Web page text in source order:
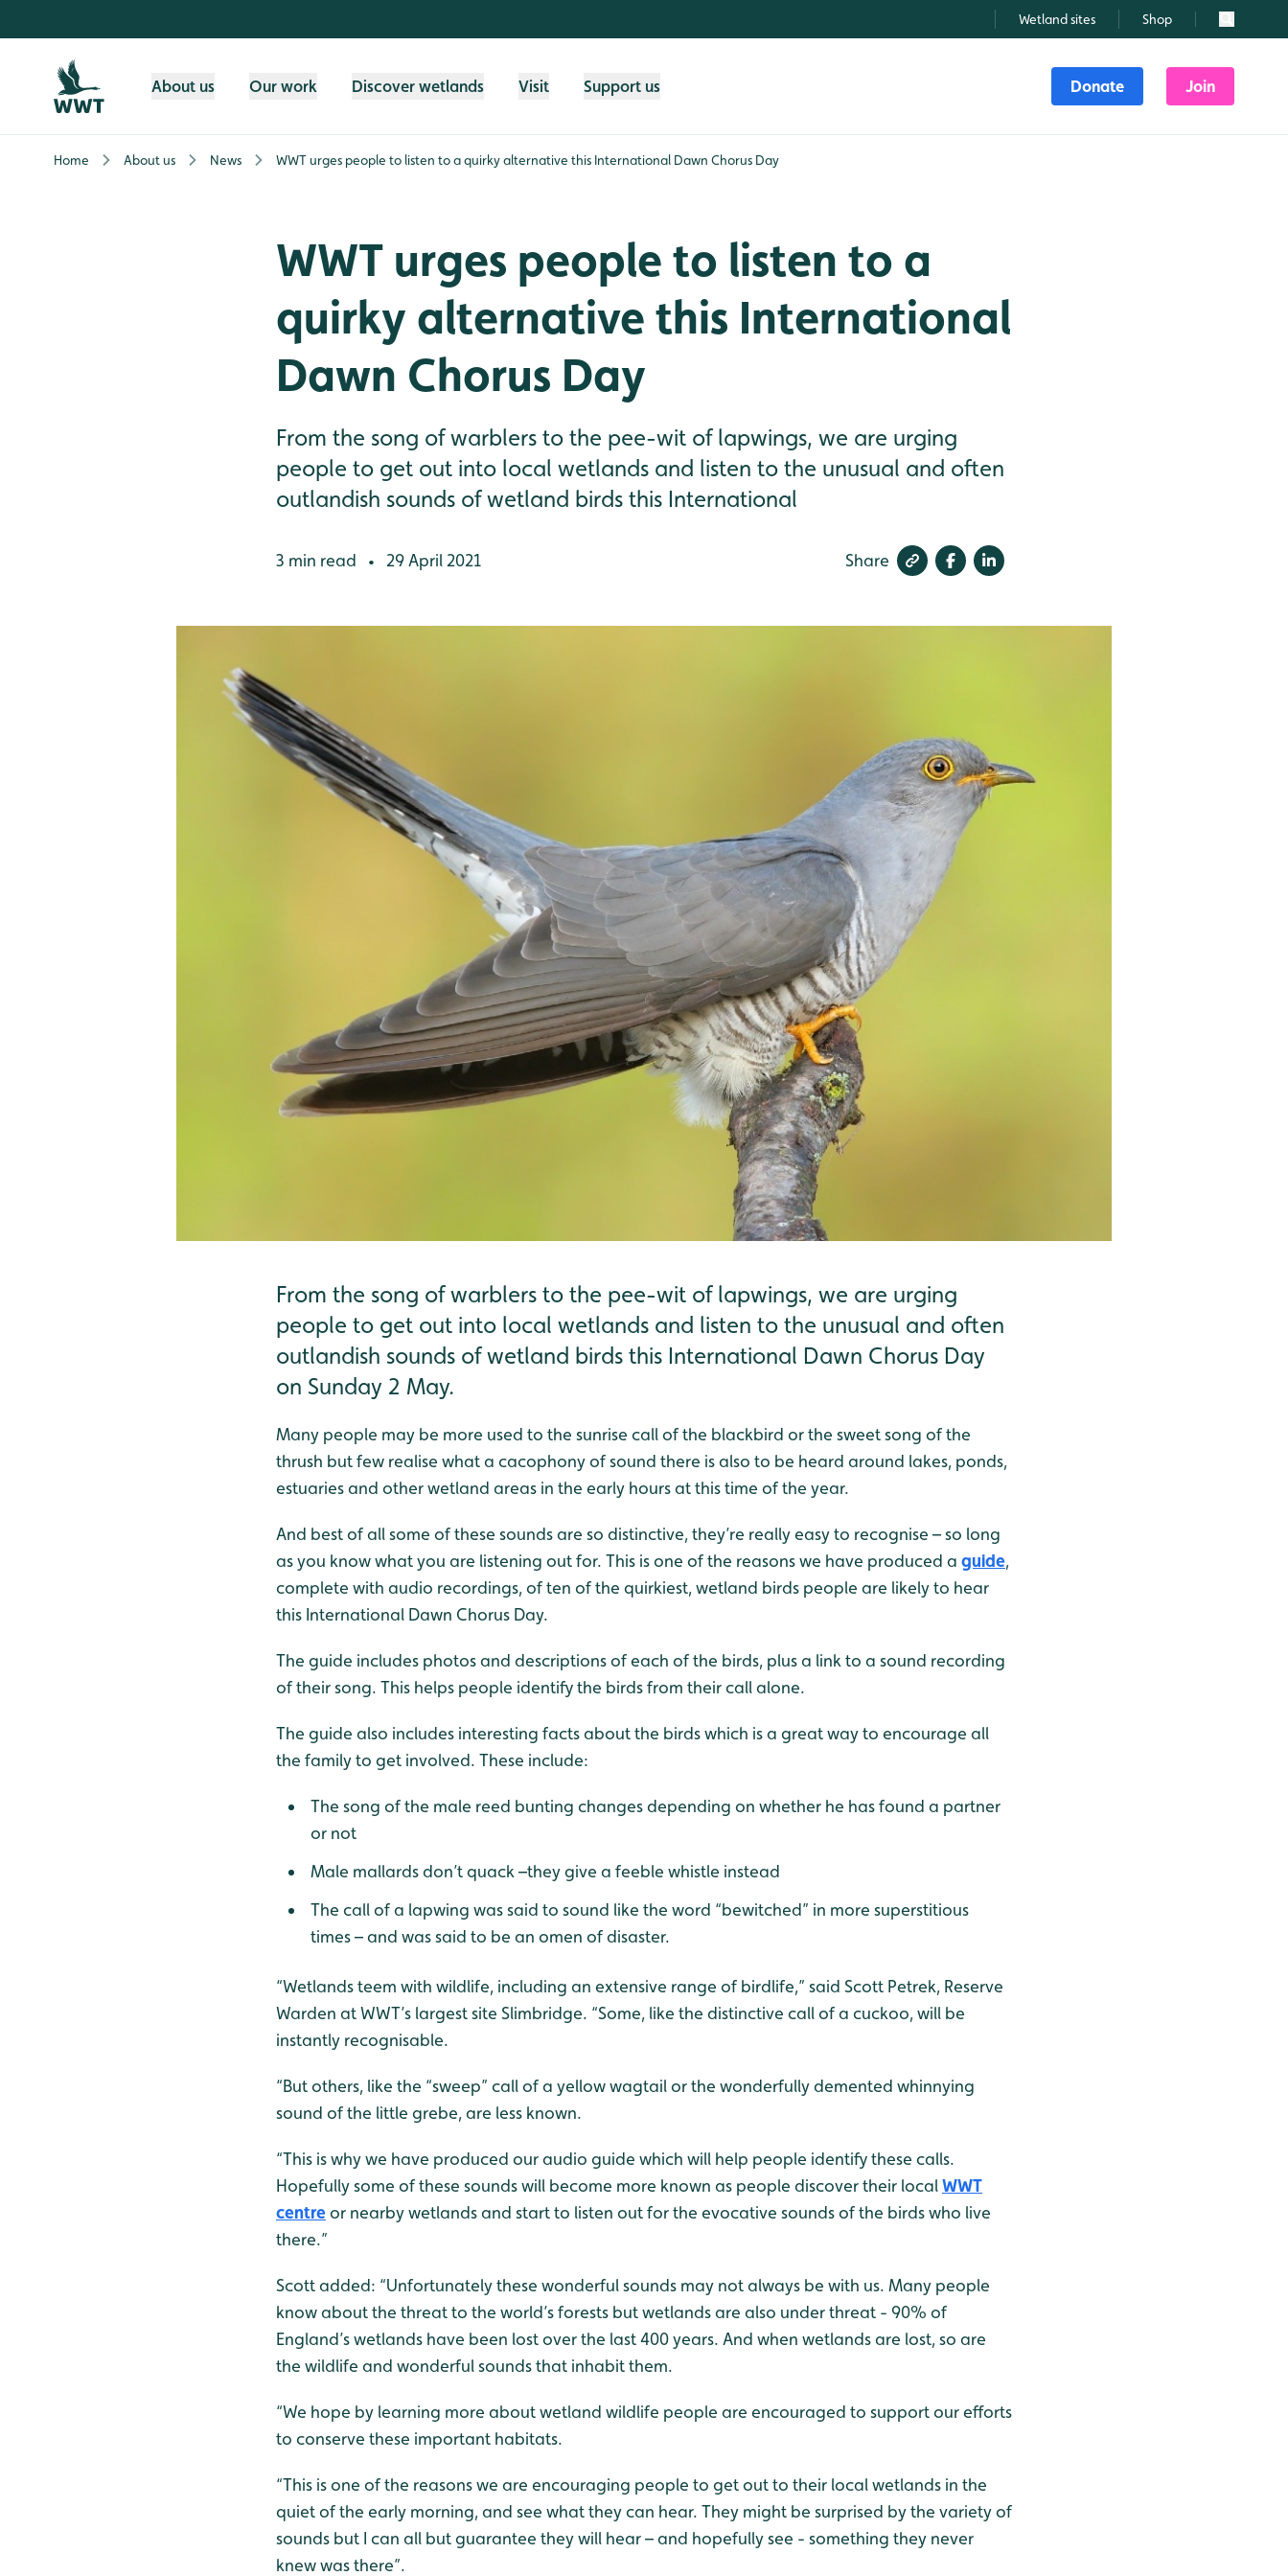
Wetland sites Shop Search
About us Our work Discover wetlands Visit Support us Donate Join
Home About us News WWT urges people to listen to a quirky alternative this International Dawn Chorus Day
WWT urges people to listen to a
quirky alternative this International
Dawn Chorus Day
From the song of warblers to the pee-wit of lapwings, we are urging
people to get out into local wetlands and listen to the unusual and often
outlandish sounds of wetland birds this International
3 min read • 29 April 2021 Share
From the song of warblers to the pee-wit of lapwings, we are urging
people to get out into local wetlands and listen to the unusual and often
outlandish sounds of wetland birds this International Dawn Chorus Day
on Sunday 2 May.
Many people may be more used to the sunrise call of the blackbird or the sweet song of the
thrush but few realise what a cacophony of sound there is also to be heard around lakes, ponds,
estuaries and other wetland areas in the early hours at this time of the year.
And best of all some of these sounds are so distinctive, they’re really easy to recognise – so long
as you know what you are listening out for. This is one of the reasons we have produced a guide,
complete with audio recordings, of ten of the quirkiest, wetland birds people are likely to hear
this International Dawn Chorus Day.
The guide includes photos and descriptions of each of the birds, plus a link to a sound recording
of their song. This helps people identify the birds from their call alone.
The guide also includes interesting facts about the birds which is a great way to encourage all
the family to get involved. These include:
The song of the male reed bunting changes depending on whether he has found a partner
or not
Male mallards don’t quack –they give a feeble whistle instead
The call of a lapwing was said to sound like the word “bewitched” in more superstitious
times – and was said to be an omen of disaster.
“Wetlands teem with wildlife, including an extensive range of birdlife,” said Scott Petrek, Reserve
Warden at WWT’s largest site Slimbridge. “Some, like the distinctive call of a cuckoo, will be
instantly recognisable.
“But others, like the “sweep” call of a yellow wagtail or the wonderfully demented whinnying
sound of the little grebe, are less known.
“This is why we have produced our audio guide which will help people identify these calls.
Hopefully some of these sounds will become more known as people discover their localWWT
centreor nearby wetlands and start to listen out for the evocative sounds of the birds who live
there.”
Scott added: “Unfortunately these wonderful sounds may not always be with us. Many people
know about the threat to the world’s forests but wetlands are also under threat - 90% of
England’s wetlands have been lost over the last 400 years. And when wetlands are lost, so are
the wildlife and wonderful sounds that inhabit them.
“We hope by learning more about wetland wildlife people are encouraged to support our efforts
to conserve these important habitats.
“This is one of the reasons we are encouraging people to get out to their local wetlands in the
quiet of the early morning, and see what they can hear. They might be surprised by the variety of
sounds but I can all but guarantee they will hear – and hopefully see - something they never
knew was there”.